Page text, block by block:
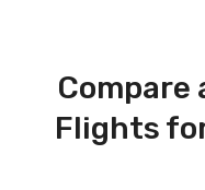
Compare
Flights